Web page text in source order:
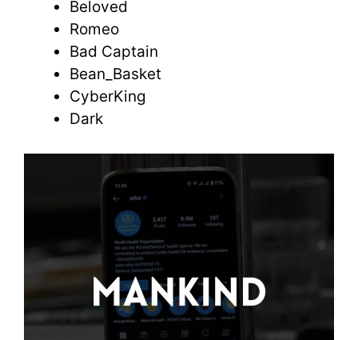
Beloved
Romeo
Bad Captain
Bean_Basket
CyberKing
Dark